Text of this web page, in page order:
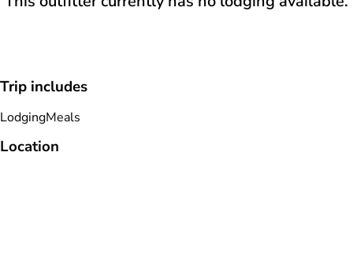
Trip includes
LodgingMeals
Location